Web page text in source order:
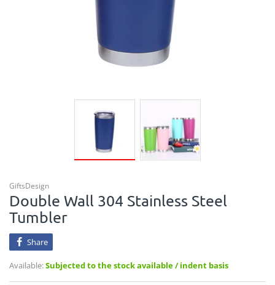
GiftsDesign
Double Wall 304 Stainless Steel
Tumbler
Share
Available:Subjected to the stock available / indent basis